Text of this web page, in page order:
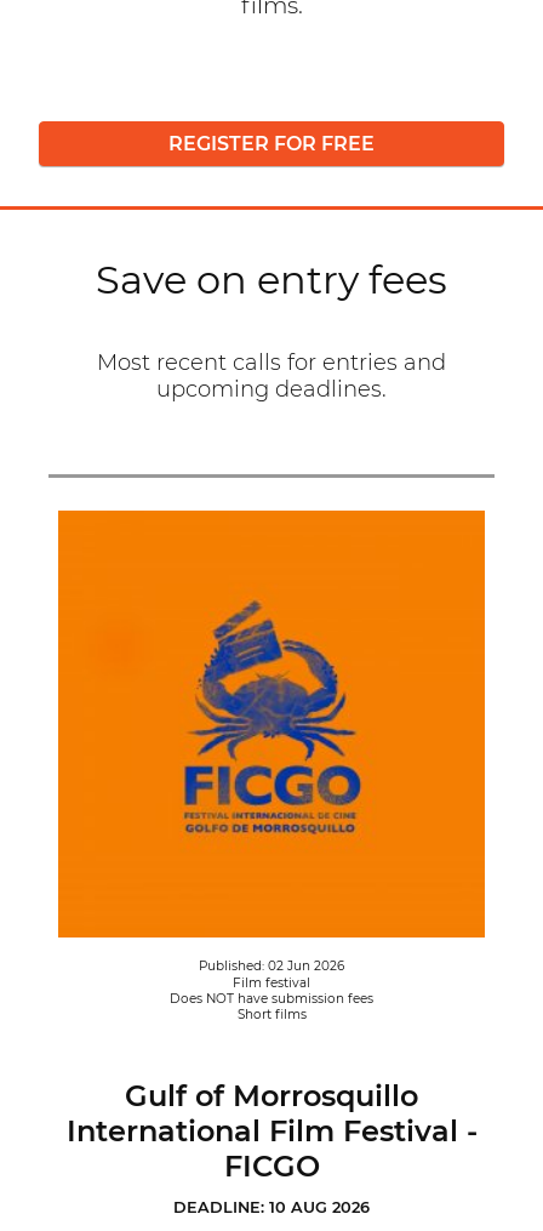
REGISTER FOR FREE
Save on entry fees
Most recent calls for entries and
upcoming deadlines.
Published: 02 Jun 2026
Film festival
Does NOT have submission fees
Short films
Gulf of Morrosquillo
International Film Festival -
FICGO
DEADLINE: 10 AUG 2026